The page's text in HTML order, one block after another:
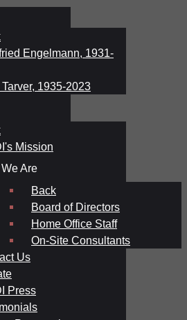
Engelmann, 1931-
1935-2023
Mission
Are
Back
Board of Directors
Home Office Staff
On-Site Consultants
Us
Press